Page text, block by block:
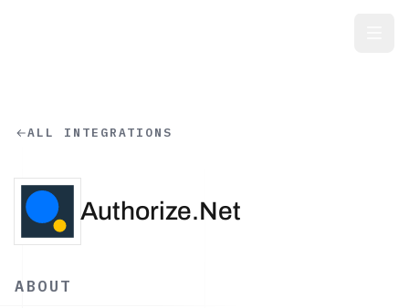
ALL INTEGRATIONS
Authorize.Net
ABOUT